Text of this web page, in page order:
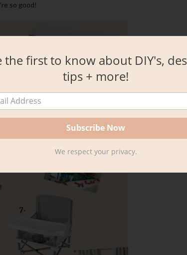
so good!
the first to know about DIY's,
tips + more!
We respect your privacy.